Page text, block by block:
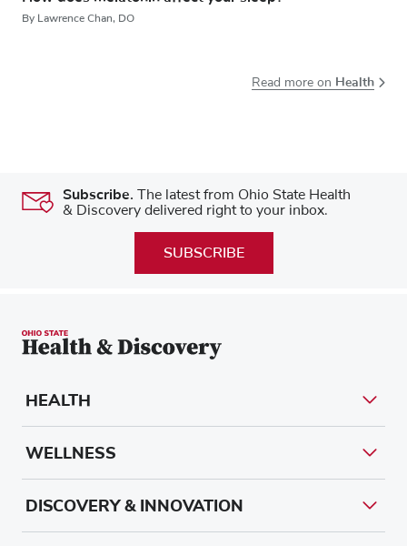
By Lawrence Chan, DO
Read more on Health
Subscribe. The latest from Ohio State Health
& Discovery delivered right to your inbox.
SUBSCRIBE
HEALTH
WELLNESS
DISCOVERY & INNOVATION